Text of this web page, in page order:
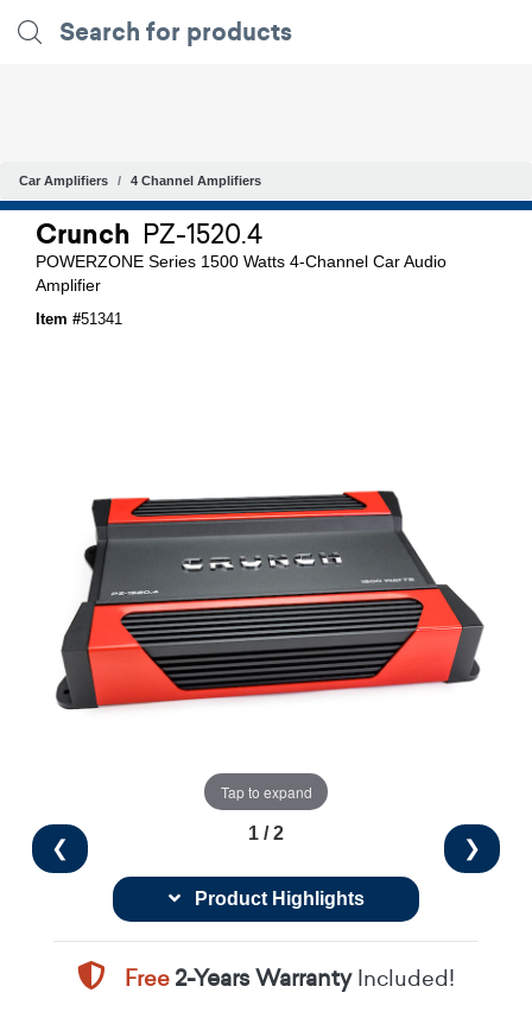
Car Amplifiers 4 Channel Amplifiers
Crunch PZ-1520.4
POWERZONE Series 1500 Watts 4-Channel Car Audio
Amplifier
Item #51341
Tap to expand
❮ ❯
1 / 2
Product Highlights
Free2-Years WarrantyIncluded!